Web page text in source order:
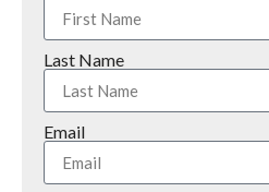
Last Name
Email